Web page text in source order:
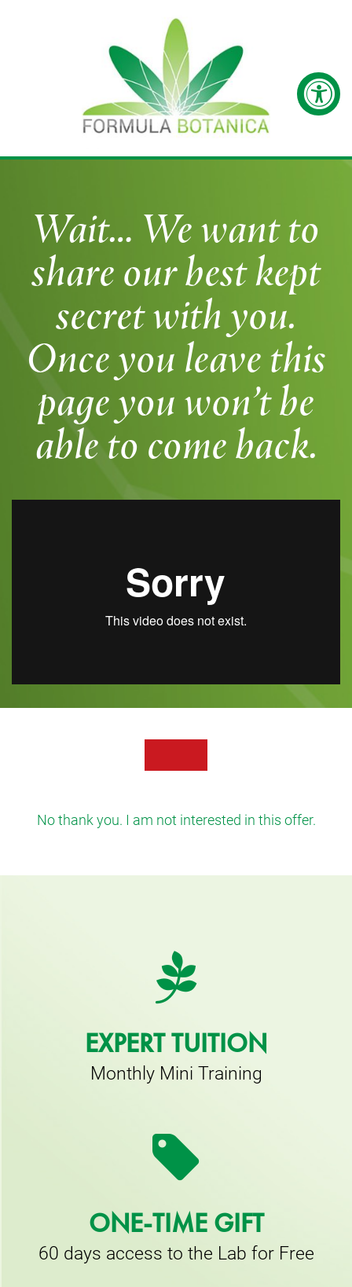
Wait… We want to
share our best kept
secret with you.
Once you leave this
page you won’t be
able to come back.
No thank you. I am not interested in this offer.
EXPERT TUITION
Monthly Mini Training
ONE-TIME GIFT
60 days access to the Lab for Free